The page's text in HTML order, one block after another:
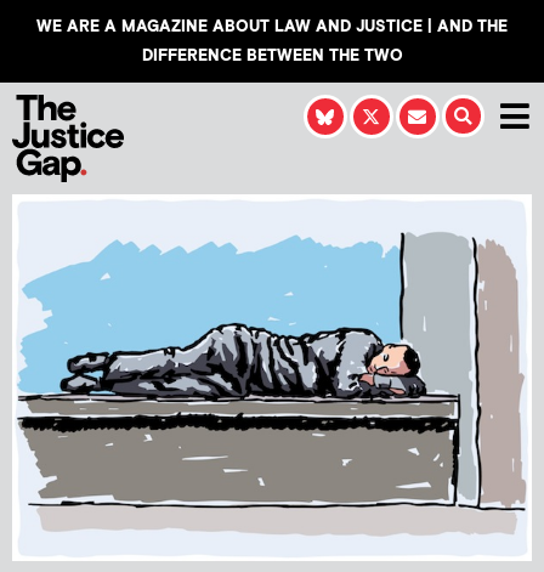
WE ARE A MAGAZINE ABOUT LAW AND JUSTICE | AND THE
DIFFERENCE BETWEEN THE TWO